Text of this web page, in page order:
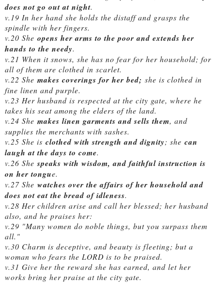
does not go out at night.
v.19 In her hand she holds the distaff and grasps the
spindle with her fingers.
v.20 She opens her arms to the poor and extends her
hands to the needy.
v.21 When it snows, she has no fear for her household; for
all of them are clothed in scarlet.
v.22 She makes coverings for her bed; she is clothed in
fine linen and purple.
v.23 Her husband is respected at the city gate, where he
takes his seat among the elders of the land.
v.24 She makes linen garments and sells them, and
supplies the merchants with sashes.
v.25 She is clothed with strength and dignity; she can
laugh at the days to come.
v.26 Shespeaks with wisdom, and faithful instruction is
on her tongue.
v.27 She watches over the affairs of her household and
does not eat the bread of idleness.
v.28 Her children arise and call her blessed; her husband
also, and he praises her:
v.29 "Many women do noble things, but you surpass them
all."
v.30 Charm is deceptive, and beauty is fleeting; but a
woman who fears the LORD is to be praised.
v.31 Give her the reward she has earned, and let her
works bring her praise at the city gate.